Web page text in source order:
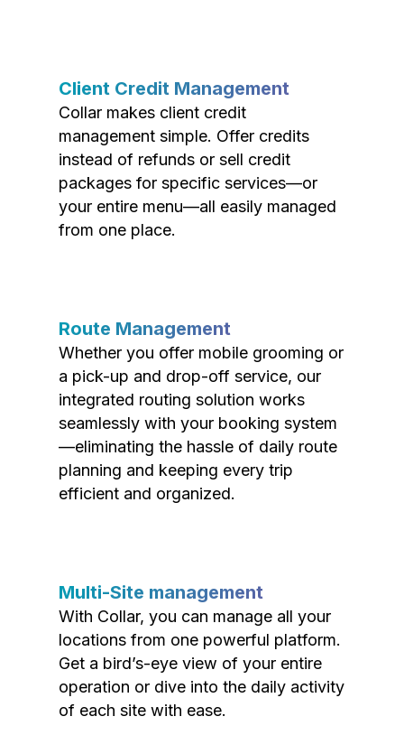
Client Credit Management
Collar makes client credit
management simple. Offer credits
instead of refunds or sell credit
packages for specific services—or
your entire menu—all easily managed
from one place.
Route Management
Whether you offer mobile grooming or
a pick-up and drop-off service, our
integrated routing solution works
seamlessly with your booking system
—eliminating the hassle of daily route
planning and keeping every trip
efficient and organized.
Multi-Site management
With Collar, you can manage all your
locations from one powerful platform.
Get a bird’s-eye view of your entire
operation or dive into the daily activity
of each site with ease.